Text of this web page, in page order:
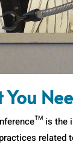
You
is the
related